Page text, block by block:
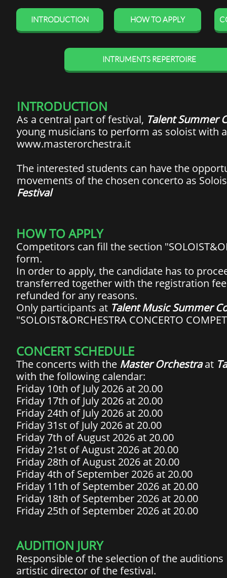
INTRODUCTION
As a central part of festival, Talent Summer
young musicians to perform as soloist with
www.masterorchestra.it
The interested students can have the
movements of the chosen concerto as
Festival
INTRODUCTION
INTRUMENTS REPERTOIRE
CONCERT SCHEDULE
The concerts with the Master Orchestraat
with the following calendar:
Friday 10th of July 2026 at 20.00
Friday 17th of July 2026 at 20.00
Friday 24th of July 2026 at 20.00
Friday 31st of July 2026 at 20.00
Friday 7th of August 2026 at 20.00
Friday 21st of August 2026 at 20.00
Friday 28th of August 2026 at 20.00
Friday 4th of September 2026 at 20.00
Friday 11th of September 2026 at 20.00
Friday 18th of September 2026 at 20.00
Friday 25th of September 2026 at 20.00
​​AUDITION JURY
Responsible of the selection of the auditions
artistic director of the festival.​
HOW TO APPLY
HOW TO APPLY
Competitors can fill the section
form.
In order to apply, the candidate has to
transferred together with the registration
refunded for any reasons.
Only participants at Talent Music Summer
"SOLOIST&ORCHESTRA CONCERTO